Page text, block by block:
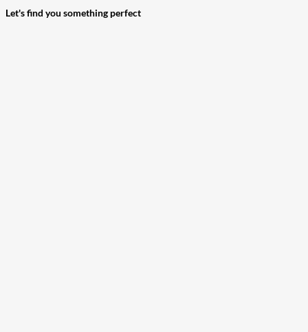
Let's find you something perfect